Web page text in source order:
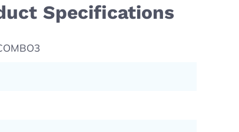
Specifications